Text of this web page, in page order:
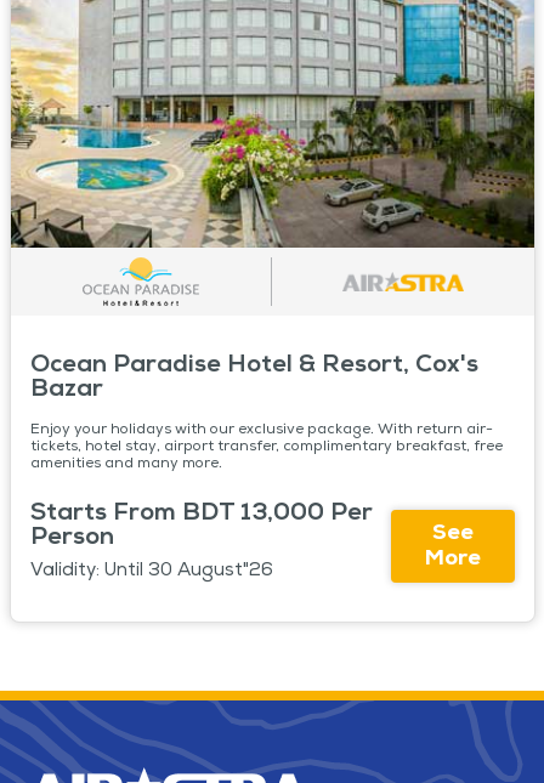
Ocean Paradise Hotel & Resort, Cox's
Bazar
Enjoy your holidays with our exclusive package. With return air-
tickets, hotel stay, airport transfer, complimentary breakfast, free
amenities and many more.
Starts From BDT 13,000 Per
Person
Validity: Until 30 August"26
See
More